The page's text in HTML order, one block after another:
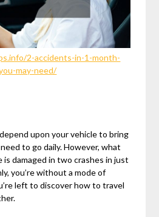
2-accidents-in-1-month-
may-need/
upon your vehicle to bring
to go daily. However, what
is damaged in two crashes in just
you’re without a mode of
left to discover how to travel